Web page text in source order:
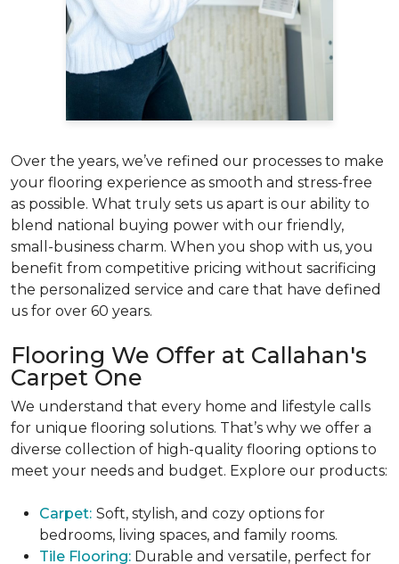
Over the years, we’ve refined our processes to make
your flooring experience as smooth and stress-free
as possible. What truly sets us apart is our ability to
blend national buying power with our friendly,
small-business charm. When you shop with us, you
benefit from competitive pricing without sacrificing
the personalized service and care that have defined
us for over 60 years.
Flooring We Offer at Callahan's
Carpet One
We understand that every home and lifestyle calls
for unique flooring solutions. That’s why we offer a
diverse collection of high-quality flooring options to
meet your needs and budget. Explore our products:
Carpet: Soft, stylish, and cozy options for
bedrooms, living spaces, and family rooms.
Tile Flooring: Durable and versatile, perfect for